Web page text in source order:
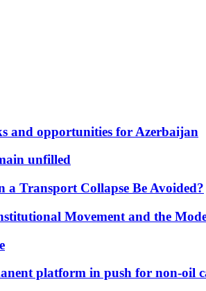
and opportunities for Azerbaijan
unfilled
Transport Collapse Be Avoided?
Movement and the
platform in push for non-oil